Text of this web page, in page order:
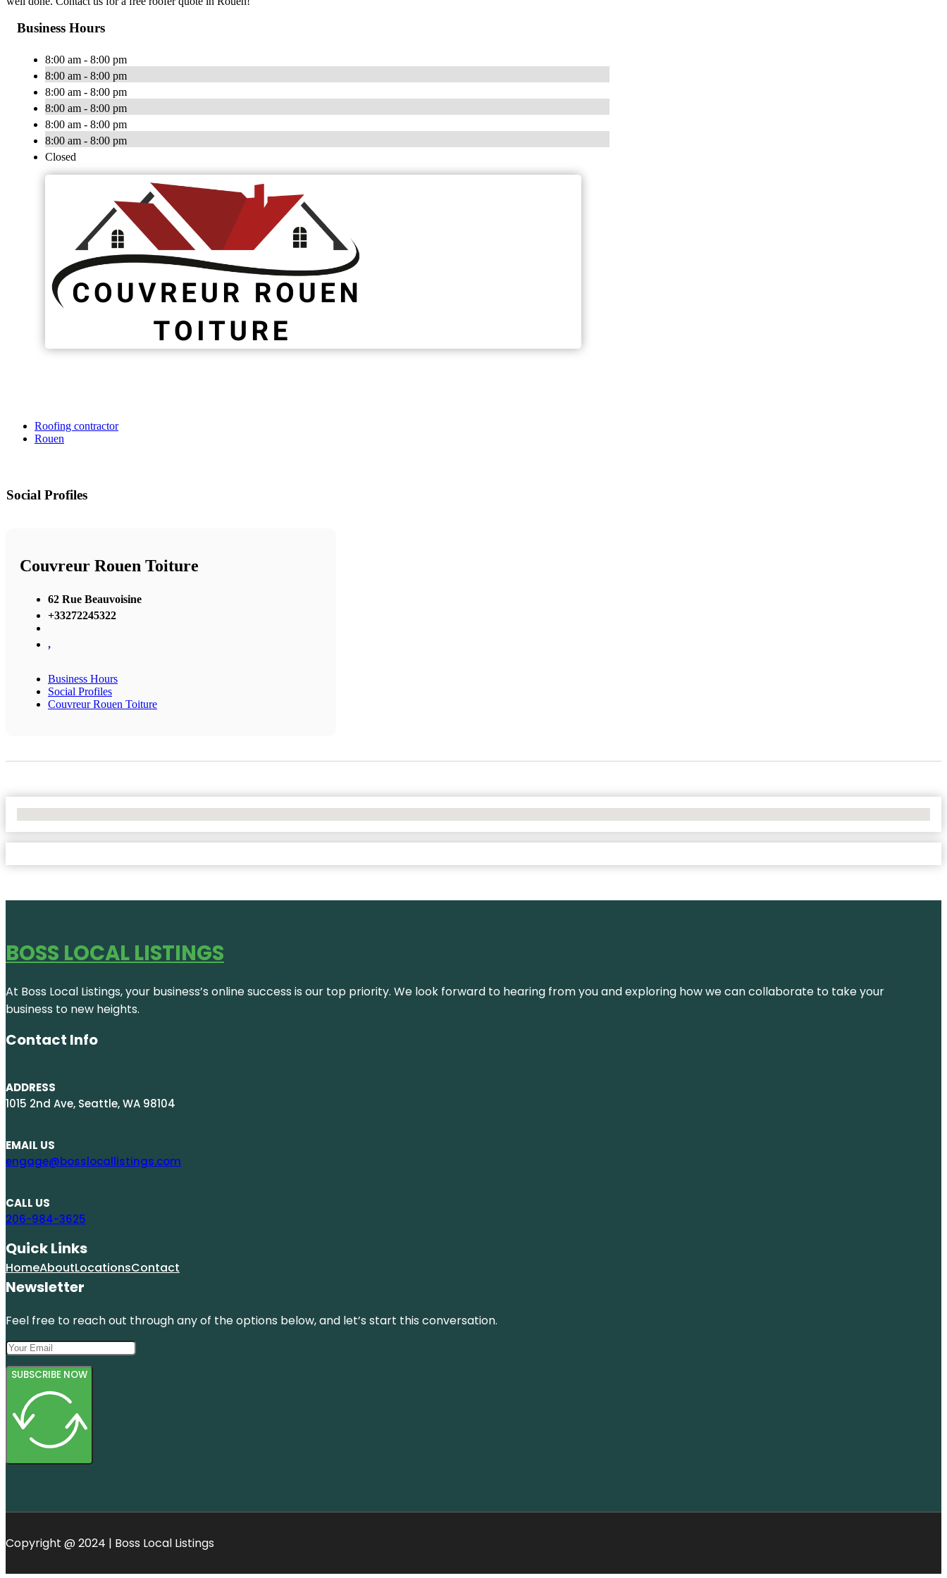
Business Hours
8:00 am - 8:00 pm
8:00 am - 8:00 pm
8:00 am - 8:00 pm
8:00 am - 8:00 pm
8:00 am - 8:00 pm
8:00 am - 8:00 pm
Closed
Roofing contractor
Rouen
Social Profiles
Couvreur Rouen Toiture
62 Rue Beauvoisine
+33272245322
,
Business Hours
Social Profiles
Couvreur Rouen Toiture
BOSS LOCAL LISTINGS
At Boss Local Listings, your business’s online success is our top priority. We look forward to hearing from you and exploring how we can collaborate to take your
business to new heights.
Contact Info
ADDRESS
1015 2nd Ave, Seattle, WA 98104
EMAIL US
engage@bosslocallistings.com
CALL US
206-984-3625
Quick Links
HomeAboutLocationsContact
Newsletter
Feel free to reach out through any of the options below, and let’s start this conversation.
SUBSCRIBE NOW
Copyright @ 2024 | Boss Local Listings